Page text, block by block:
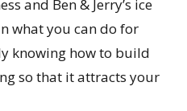
and Ben & Jerry’s ice
what you can do for
knowing how to build
so that it attracts your